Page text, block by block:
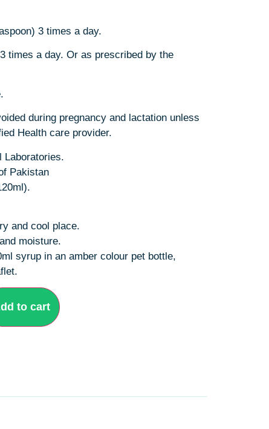
3 times a day.
times a day. Or as prescribed by the
during pregnancy and lactation unless
Health care provider.
Laboratories.
Pakistan
and cool place.
moisture.
syrup in an amber colour pet bottle,
to cart